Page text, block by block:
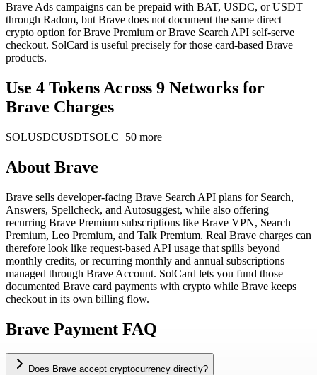
Brave Ads campaigns can be prepaid with BAT, USDC, or USDT
through Radom, but Brave does not document the same direct
crypto option for Brave Premium or Brave Search API self-serve
checkout. SolCard is useful precisely for those card-based Brave
products.
Use 4 Tokens Across 9 Networks for
Brave Charges
SOLUSDCUSDTSOLC+50 more
About Brave
Brave sells developer-facing Brave Search API plans for Search,
Answers, Spellcheck, and Autosuggest, while also offering
recurring Brave Premium subscriptions like Brave VPN, Search
Premium, Leo Premium, and Talk Premium. Real Brave charges can
therefore look like request-based API usage that spills beyond
monthly credits, or recurring monthly and annual subscriptions
managed through Brave Account. SolCard lets you fund those
documented Brave card payments with crypto while Brave keeps
checkout in its own billing flow.
Brave Payment FAQ
Does Brave accept cryptocurrency directly?